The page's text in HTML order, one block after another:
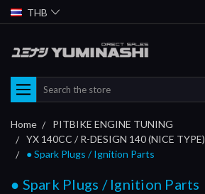
THB
Search
Home
PITBIKE ENGINE TUNING
YX 140CC / R-DESIGN 140 (NICE TYPE)
● Spark Plugs / Ignition Parts
● Spark Plugs / Ignition Parts